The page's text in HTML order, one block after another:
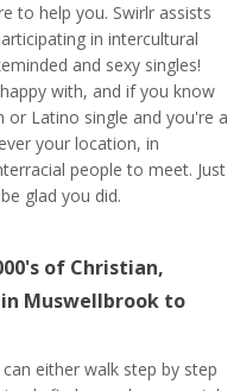
to help you. Swirlr assists
in intercultural
and sexy singles!
with, and if you know
or Latino single and you're a
your location, in
people to meet. Just
glad you did.
of Christian,
Muswellbrook to
either walk step by step